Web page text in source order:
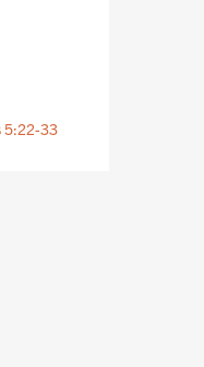
5:22-33